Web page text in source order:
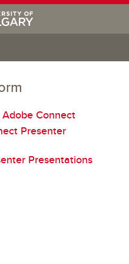
Connect
Presenter
Presentations